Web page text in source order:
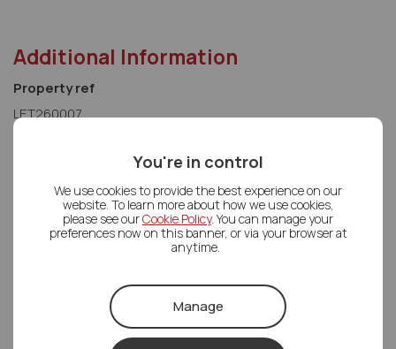
You're in control
We use cookies to provide the best experience on our
website. To learn more about how we use cookies,
please see ourCookie Policy. You can manage your
preferences now on this banner, or via your browser at
anytime.
Manage
Additional Information
Property ref
LET260007
Letco Homes Head office
Letco Homes Head office